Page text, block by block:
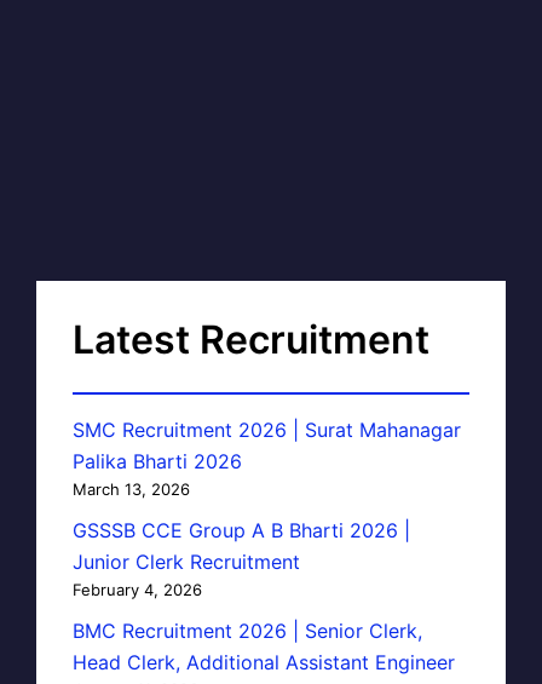
Latest Recruitment
SMC Recruitment 2026 | Surat Mahanagar
Palika Bharti 2026
March 13, 2026
GSSSB CCE Group A B Bharti 2026 |
Junior Clerk Recruitment
February 4, 2026
BMC Recruitment 2026 | Senior Clerk,
Head Clerk, Additional Assistant Engineer